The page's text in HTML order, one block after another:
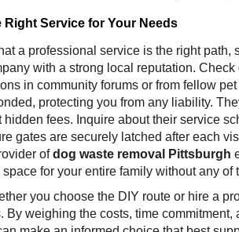
Service for Your Needs
a professional service is the right
with a strong local reputation.
in community forums or from fellow
protecting you from any liability.
hidden fees. Inquire about their service
gates are securely latched after each
ofdog waste removal Pittsburgh
for your entire family without any of
you choose the DIY route or hire a
By weighing the costs, time